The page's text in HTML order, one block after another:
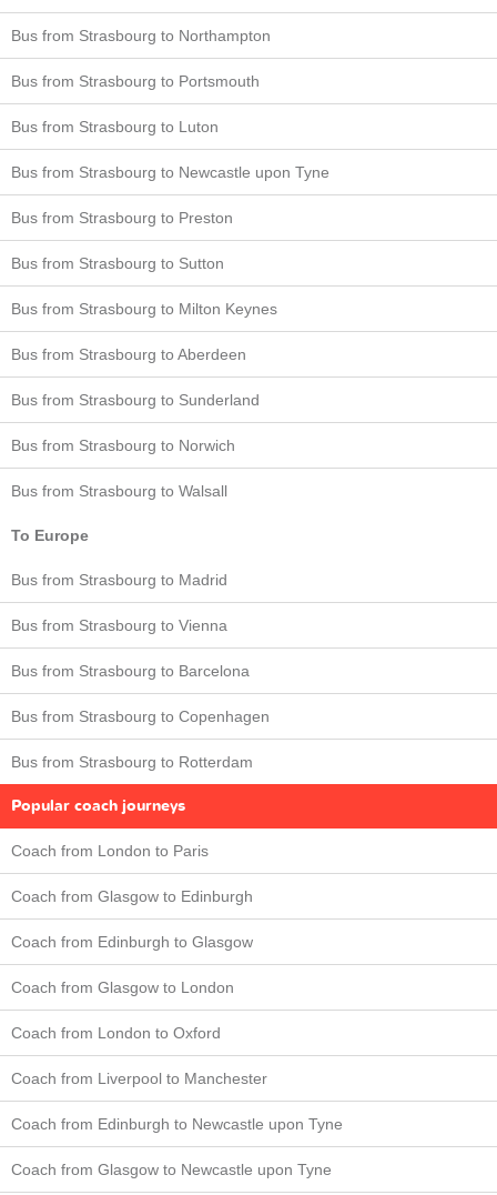
Bus from Strasbourg to Northampton
Bus from Strasbourg to Portsmouth
Bus from Strasbourg to Luton
Bus from Strasbourg to Newcastle upon Tyne
Bus from Strasbourg to Preston
Bus from Strasbourg to Sutton
Bus from Strasbourg to Milton Keynes
Bus from Strasbourg to Aberdeen
Bus from Strasbourg to Sunderland
Bus from Strasbourg to Norwich
Bus from Strasbourg to Walsall
To Europe
Bus from Strasbourg to Madrid
Bus from Strasbourg to Vienna
Bus from Strasbourg to Barcelona
Bus from Strasbourg to Copenhagen
Bus from Strasbourg to Rotterdam
Popular coach journeys
Coach from London to Paris
Coach from Glasgow to Edinburgh
Coach from Edinburgh to Glasgow
Coach from Glasgow to London
Coach from London to Oxford
Coach from Liverpool to Manchester
Coach from Edinburgh to Newcastle upon Tyne
Coach from Glasgow to Newcastle upon Tyne